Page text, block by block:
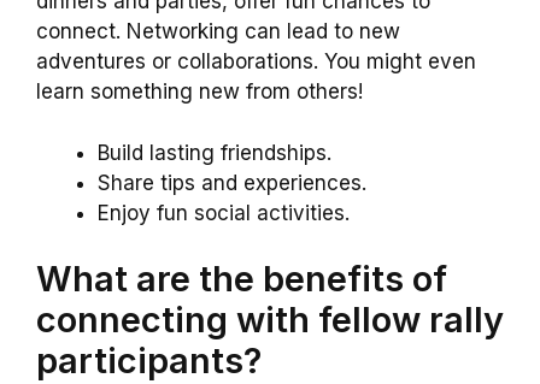
connect. Networking can lead to new
adventures or collaborations. You might even
learn something new from others!
Build lasting friendships.
Share tips and experiences.
Enjoy fun social activities.
What are the benefits of
connecting with fellow rally
participants?